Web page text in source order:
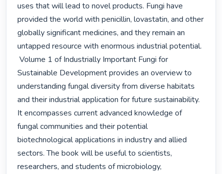
uses that will lead to novel products. Fungi have
provided the world with penicillin, lovastatin, and other
globally significant medicines, and they remain an
untapped resource with enormous industrial potential.
Volume 1 of Industrially Important Fungi for
Sustainable Development provides an overview to
understanding fungal diversity from diverse habitats
and their industrial application for future sustainability.
It encompasses current advanced knowledge of
fungal communities and their potential
biotechnological applications in industry and allied
sectors. The book will be useful to scientists,
researchers, and students of microbiology,